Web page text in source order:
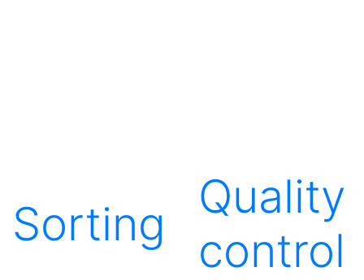
Sorting
Quality
control